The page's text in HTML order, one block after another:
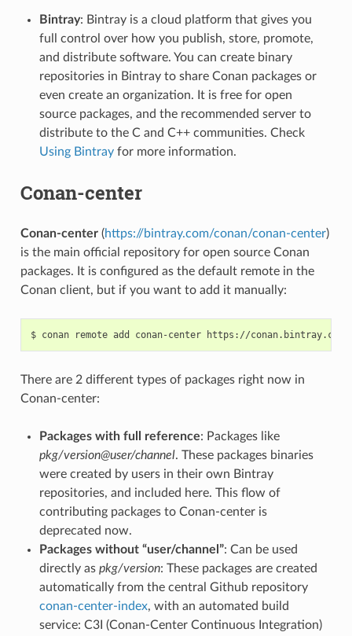
Bintray: Bintray is a cloud platform that gives you
full control over how you publish, store, promote,
and distribute software. You can create binary
repositories in Bintray to share Conan packages or
even create an organization. It is free for open
source packages, and the recommended server to
distribute to the C and C++ communities. Check
Using Bintrayfor more information.
Conan-center
Conan-center(https://bintray.com/conan/conan-center)
is the main official repository for open source Conan
packages. It is configured as the default remote in the
Conan client, but if you want to add it manually:
$ conan remote add conan-center
There are 2 different types of packages right now in
Conan-center:
Packages with full reference: Packages like
pkg/version@user/channel. These packages binaries
were created by users in their own Bintray
repositories, and included here. This flow of
contributing packages to Conan-center is
deprecated now.
Packages without “user/channel”: Can be used
directly as pkg/version: These packages are created
automatically from the central Github repository
conan-center-index, with an automated build
service: C3I (Conan-Center Continuous Integration)